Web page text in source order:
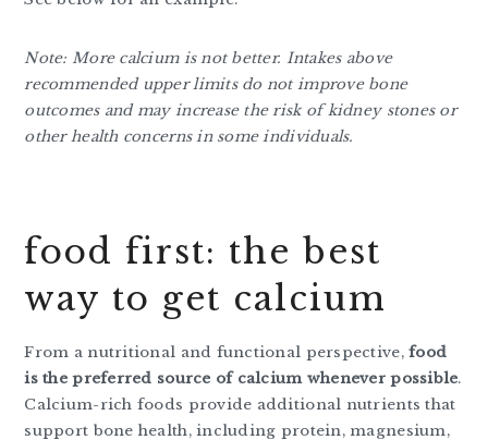
Note: More calcium is not better. Intakes above
recommended upper limits do not improve bone
outcomes and may increase the risk of kidney stones or
other health concerns in some individuals.
food first: the best
way to get calcium
From a nutritional and functional perspective,food
is the preferred source of calcium whenever possible.
Calcium-rich foods provide additional nutrients that
support bone health, including protein, magnesium,